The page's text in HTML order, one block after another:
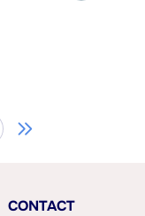
CONTACT